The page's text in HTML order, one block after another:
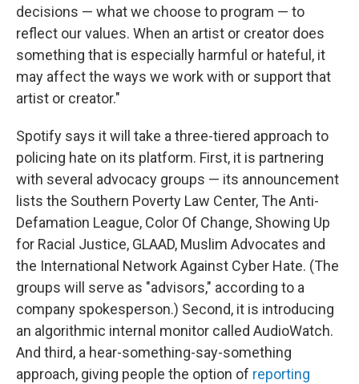
decisions — what we choose to program — to
reflect our values. When an artist or creator does
something that is especially harmful or hateful, it
may affect the ways we work with or support that
artist or creator."
Spotify says it will take a three-tiered approach to
policing hate on its platform. First, it is partnering
with several advocacy groups — its announcement
lists the Southern Poverty Law Center, The Anti-
Defamation League, Color Of Change, Showing Up
for Racial Justice, GLAAD, Muslim Advocates and
the International Network Against Cyber Hate. (The
groups will serve as "advisors," according to a
company spokesperson.) Second, it is introducing
an algorithmic internal monitor called AudioWatch.
And third, a hear-something-say-something
approach, giving people the option of reporting